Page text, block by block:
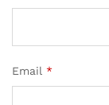
Email *